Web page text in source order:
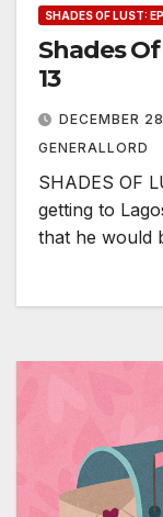
SHADES OF LUST:
Shades
13
DECEMBER
GENERALLORD
SHADES OF
getting to
that he would